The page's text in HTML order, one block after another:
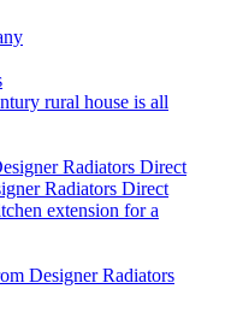
rural house is all
Radiators Direct
Radiators Direct
extension for a
Designer Radiators